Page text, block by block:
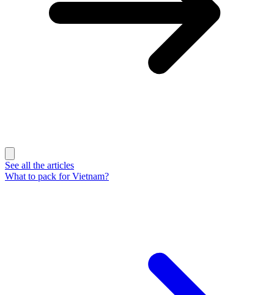
See all the articles
What to pack for Vietnam?